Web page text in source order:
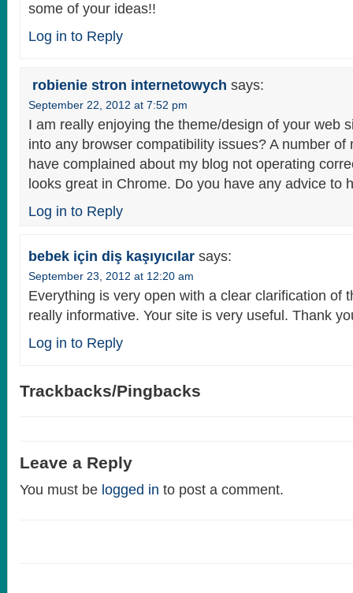
some of your ideas!!
Log in to Reply
robienie stron internetowych says:
September 22, 2012 at 7:52 pm
I am really enjoying the theme/design of your web
into any browser compatibility issues? A number of
have complained about my blog not operating
looks great in Chrome. Do you have any advice to
Log in to Reply
bebek için diş kaşıyıcılar says:
September 23, 2012 at 12:20 am
Everything is very open with a clear clarification of
really informative. Your site is very useful. Thank
Log in to Reply
Trackbacks/Pingbacks
Leave a Reply
You must be logged in to post a comment.